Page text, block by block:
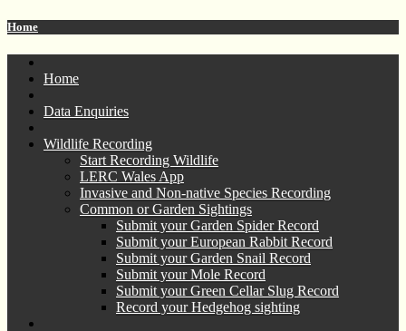
Home
Home
Data Enquiries
Wildlife Recording
Start Recording Wildlife
LERC Wales App
Invasive and Non-native Species Recording
Common or Garden Sightings
Submit your Garden Spider Record
Submit your European Rabbit Record
Submit your Garden Snail Record
Submit your Mole Record
Submit your Green Cellar Slug Record
Record your Hedgehog sighting